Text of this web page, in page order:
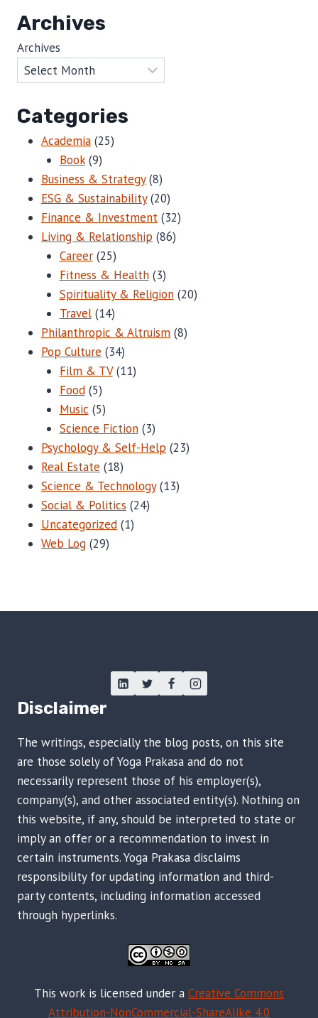
Archives
Archives
Categories
Academia (25)
Book(9)
Business & Strategy(8)
ESG & Sustainability(20)
Finance & Investment (32)
Living & Relationship (86)
Career(25)
Fitness & Health(3)
Spirituality & Religion(20)
Travel(14)
Philanthropic & Altruism (8)
Pop Culture (34)
Film & TV(11)
Food(5)
Music (5)
Science Fiction(3)
Psychology & Self-Help (23)
Real Estate (18)
Science & Technology(13)
Social & Politics (24)
Uncategorized (1)
Web Log (29)
Disclaimer
The writings, especially the blog posts, on this site
are those solely of Yoga Prakasa and do not
necessarily represent those of his employer(s),
company(s), and other associated entity(s). Nothing on
this website, if any, should be interpreted to state or
imply an offer or a recommendation to invest in
certain instruments. Yoga Prakasa disclaims
responsibility for updating information and third-
party contents, including information accessed
through hyperlinks.
This work is licensed under a Creative Commons
Attribution-NonCommercial-ShareAlike 4.0